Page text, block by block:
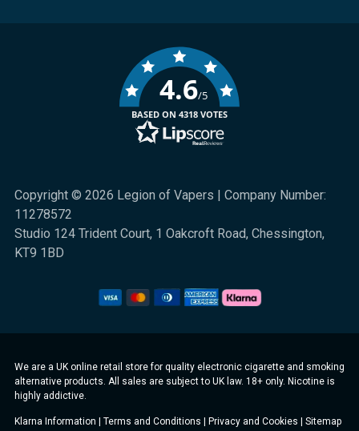
Copyright © 2026 Legion of Vapers | Company Number:
11278572
Studio 124 Trident Court, 1 Oakcroft Road, Chessington,
KT9 1BD
4.6/5
BASED ON 4318 VOTES
We are a UK online retail store for quality electronic cigarette and smoking
alternative products. All sales are subject to UK law. 18+ only. Nicotine is
highly addictive.
Klarna Information Terms and Conditions Privacy and Cookies Sitemap